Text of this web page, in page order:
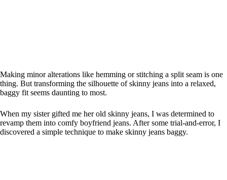
Making minor alterations like hemming or stitching a split seam is one
thing. But transforming the silhouette of skinny jeans into a relaxed,
baggy fit seems daunting to most.
When my sister gifted me her old skinny jeans, I was determined to
revamp them into comfy boyfriend jeans. After some trial-and-error, I
discovered a simple technique to make skinny jeans baggy.